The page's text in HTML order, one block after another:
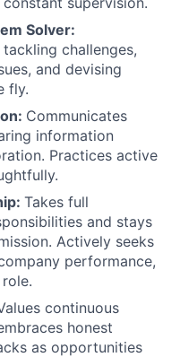
Solver:
challenges,
and devising
fly.
Communicates
information
Practices active
Takes full
and stays
Actively seeks
performance,
continuous
honest
as opportunities